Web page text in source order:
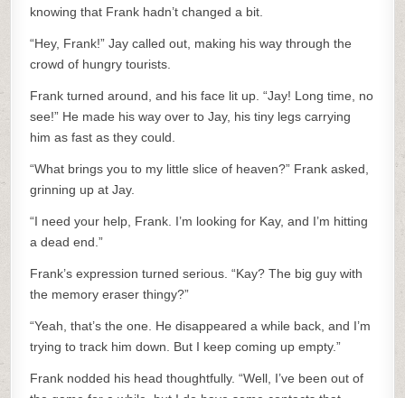
knowing that Frank hadn’t changed a bit.
“Hey, Frank!” Jay called out, making his way through the
crowd of hungry tourists.
Frank turned around, and his face lit up. “Jay! Long time, no
see!” He made his way over to Jay, his tiny legs carrying
him as fast as they could.
“What brings you to my little slice of heaven?” Frank asked,
grinning up at Jay.
“I need your help, Frank. I’m looking for Kay, and I’m hitting
a dead end.”
Frank’s expression turned serious. “Kay? The big guy with
the memory eraser thingy?”
“Yeah, that’s the one. He disappeared a while back, and I’m
trying to track him down. But I keep coming up empty.”
Frank nodded his head thoughtfully. “Well, I’ve been out of